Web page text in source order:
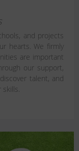
and projects
hearts. We firmly
are important
our support,
talent, and